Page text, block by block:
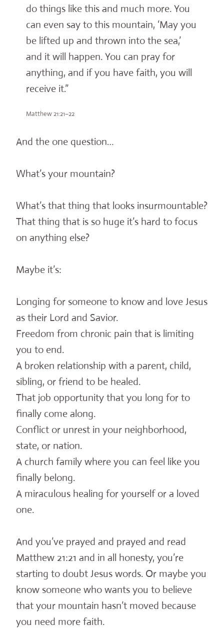
do things like this and much more. You
can even say to this mountain, ‘May you
be lifted up and thrown into the sea,’
and it will happen. You can pray for
anything, and if you have faith, you will
receive it.”
Matthew 21:21–22
And the one question…
What’s your mountain?
What’s that thing that looks insurmountable?
That thing that is so huge it’s hard to focus
on anything else?
Maybe it’s:
Longing for someone to know and love Jesus
as their Lord and Savior.
Freedom from chronic pain that is limiting
you to end.
A broken relationship with a parent, child,
sibling, or friend to be healed.
That job opportunity that you long for to
finally come along.
Conflict or unrest in your neighborhood,
state, or nation.
A church family where you can feel like you
finally belong.
A miraculous healing for yourself or a loved
one.
And you’ve prayed and prayed and read
Matthew 21:21 and in all honesty, you’re
starting to doubt Jesus words. Or maybe you
know someone who wants you to believe
that your mountain hasn’t moved because
you need more faith.